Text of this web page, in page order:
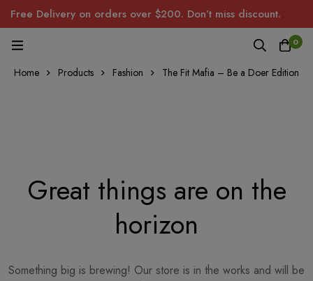
Free Delivery on orders over $200. Don’t miss discount.
0
Home Products Fashion The Fit Mafia – Be a Doer Edition
Great things are on the
horizon
Something big is brewing! Our store is in the works and will be